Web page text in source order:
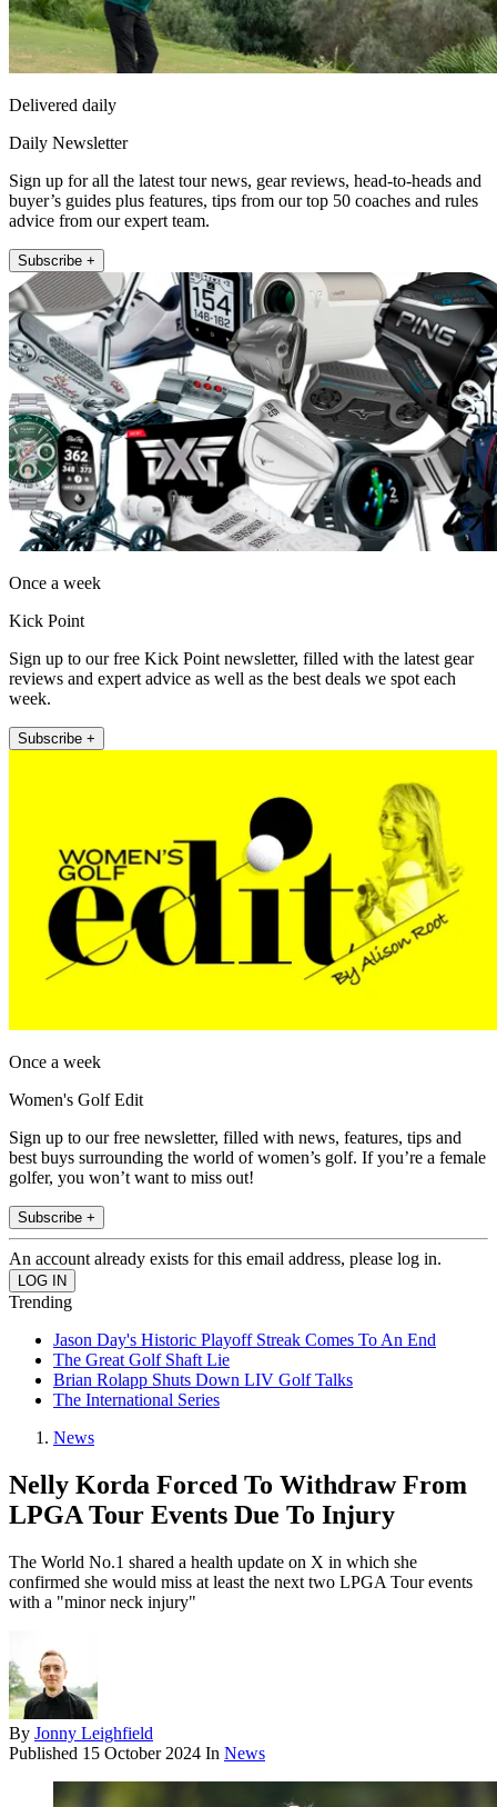
Delivered daily
Daily Newsletter
Sign up for all the latest tour news, gear reviews, head-to-heads and
buyer’s guides plus features, tips from our top 50 coaches and rules
advice from our expert team.
Subscribe +
Once a week
Kick Point
Sign up to our free Kick Point newsletter, filled with the latest gear
reviews and expert advice as well as the best deals we spot each
week.
Subscribe +
Once a week
Women's Golf Edit
Sign up to our free newsletter, filled with news, features, tips and
best buys surrounding the world of women’s golf. If you’re a female
golfer, you won’t want to miss out!
Subscribe +
An account already exists for this email address, please log in.
Trending
Jason Day's Historic Playoff Streak Comes To An End
The Great Golf Shaft Lie
Brian Rolapp Shuts Down LIV Golf Talks
The International Series
News
Nelly Korda Forced To Withdraw From
LPGA Tour Events Due To Injury
The World No.1 shared a health update on X in which she
confirmed she would miss at least the next two LPGA Tour events
with a "minor neck injury"
By Jonny Leighfield
Published 15 October 2024 In News